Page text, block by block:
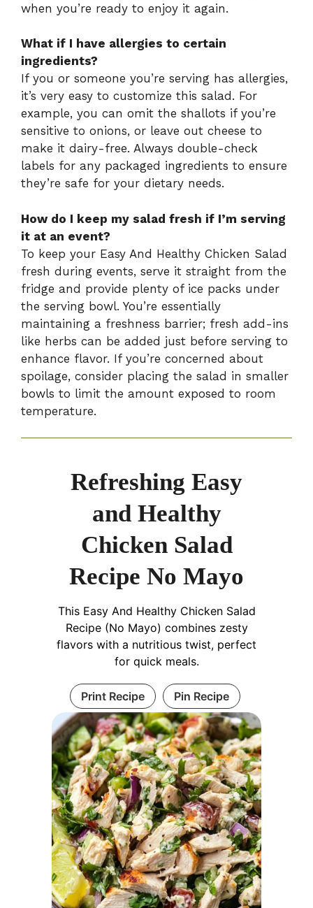
when you’re ready to enjoy it again.
What if I have allergies to certain
ingredients?
If you or someone you’re serving has allergies,
it’s very easy to customize this salad. For
example, you can omit the shallots if you’re
sensitive to onions, or leave out cheese to
make it dairy-free. Always double-check
labels for any packaged ingredients to ensure
they’re safe for your dietary needs.
How do I keep my salad fresh if I’m serving
it at an event?
To keep your Easy And Healthy Chicken Salad
fresh during events, serve it straight from the
fridge and provide plenty of ice packs under
the serving bowl. You’re essentially
maintaining a freshness barrier; fresh add-ins
like herbs can be added just before serving to
enhance flavor. If you’re concerned about
spoilage, consider placing the salad in smaller
bowls to limit the amount exposed to room
temperature.
Refreshing Easy
and Healthy
Chicken Salad
Recipe No Mayo
This Easy And Healthy Chicken Salad
Recipe (No Mayo) combines zesty
flavors with a nutritious twist, perfect
for quick meals.
Print Recipe Pin Recipe